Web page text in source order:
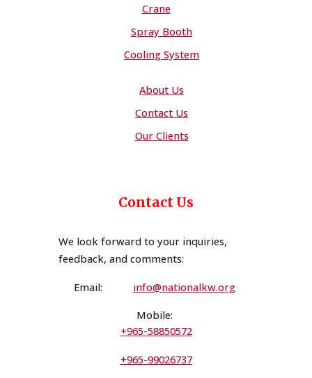
Crane
Spray Booth
Cooling System
About Us
Contact Us
Our Clients
Contact Us
We look forward to your inquiries,
feedback, and comments:
Email: info@nationalkw.org
Mobile:
+965-58850572
+965-99026737